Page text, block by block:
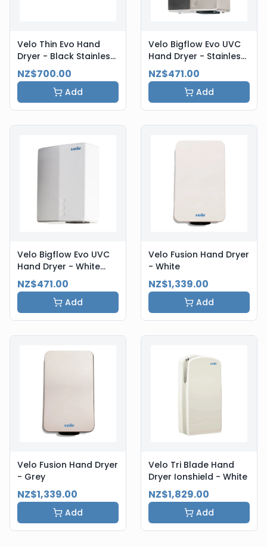
Velo Thin Evo Hand
Dryer - Black Stainless
Steel
NZ$700.00
Add
Velo Bigflow Evo UVC
Hand Dryer - Stainless
Steel
NZ$471.00
Add
Velo Bigflow Evo UVC
Hand Dryer - White
Steel
NZ$471.00
Add
Velo Fusion Hand Dryer
- White
NZ$1,339.00
Add
Velo Fusion Hand Dryer
- Grey
NZ$1,339.00
Add
Velo Tri Blade Hand
Dryer Ionshield - White
NZ$1,829.00
Add